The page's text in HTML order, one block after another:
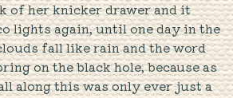
of her knicker drawer and it
lights again, until one day in the
fall like rain and the word
on the black hole, because as
along this was only ever just a